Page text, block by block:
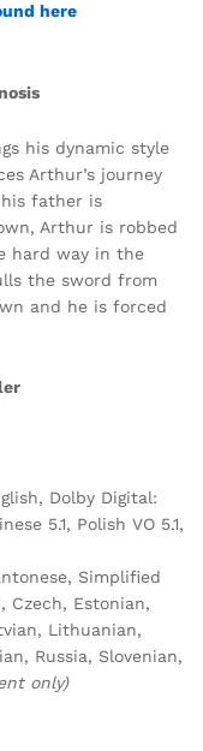
here
his dynamic style
Arthur’s journey
father is
Arthur is robbed
hard way in the
the sword from
and he is forced
Dolby Digital:
5.1, Polish VO 5.1,
Simplified
Czech, Estonian,
Lithuanian,
Russia, Slovenian,
only)